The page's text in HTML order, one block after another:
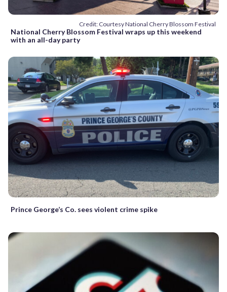
Credit: Courtesy National Cherry Blossom Festival
National Cherry Blossom Festival wraps up this weekend
with an all-day party
Prince George’s Co. sees violent crime spike